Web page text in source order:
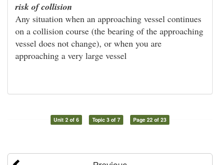
risk of collision
Any situation when an approaching vessel continues
on a collision course (the bearing of the approaching
vessel does not change), or when you are
approaching a very large vessel
Unit 2 of 6 Topic 3 of 7 Page 22 of 23